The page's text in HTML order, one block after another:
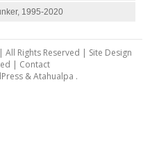
1995-2020
Rights Reserved | Site Design
| Contact
&Atahualpa .